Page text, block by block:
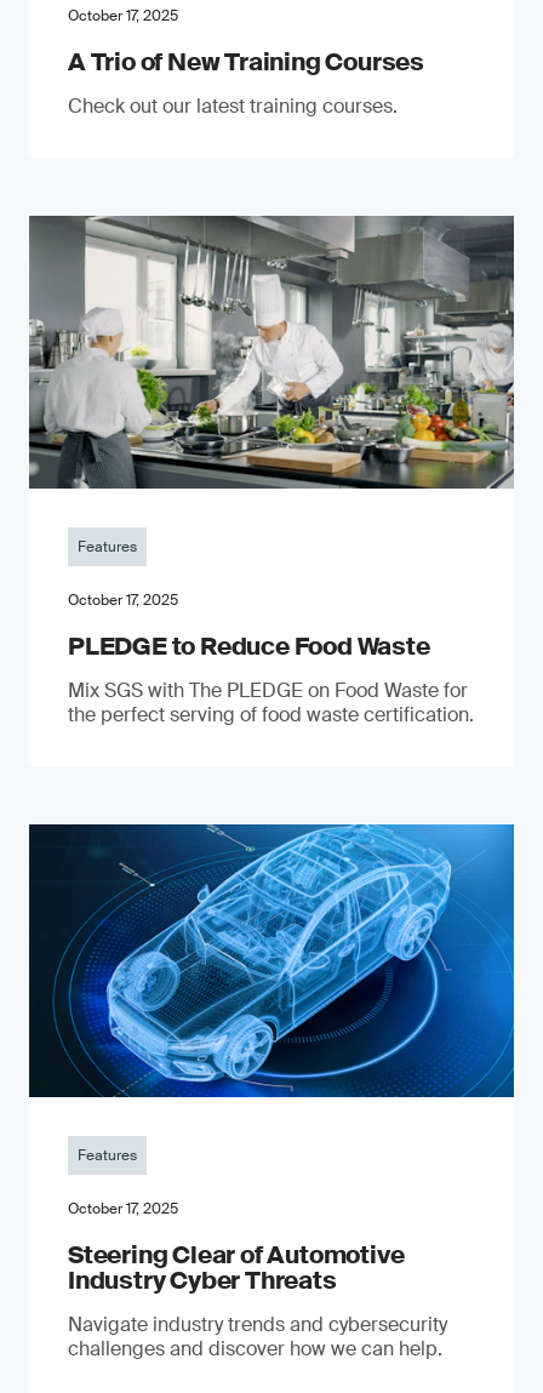
October 17, 2025
A Trio of New Training Courses
Check out our latest training courses.
Features
October 17, 2025
PLEDGE to Reduce Food Waste
Mix SGS with The PLEDGE on Food Waste for
the perfect serving of food waste certification.
Features
October 17, 2025
Steering Clear of Automotive
Industry Cyber Threats
Navigate industry trends and cybersecurity
challenges and discover how we can help.